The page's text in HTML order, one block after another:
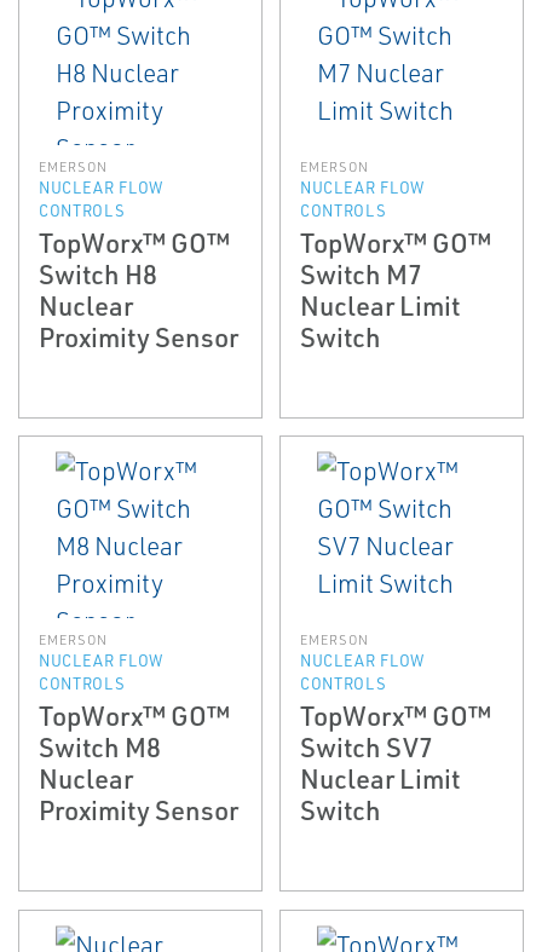
EMERSON
NUCLEAR FLOW
CONTROLS
TopWorx™ GO™
Switch H8
Nuclear
Proximity Sensor
EMERSON
NUCLEAR FLOW
CONTROLS
TopWorx™ GO™
Switch M7
Nuclear Limit
Switch
EMERSON
NUCLEAR FLOW
CONTROLS
TopWorx™ GO™
Switch M8
Nuclear
Proximity Sensor
EMERSON
NUCLEAR FLOW
CONTROLS
TopWorx™ GO™
Switch SV7
Nuclear Limit
Switch